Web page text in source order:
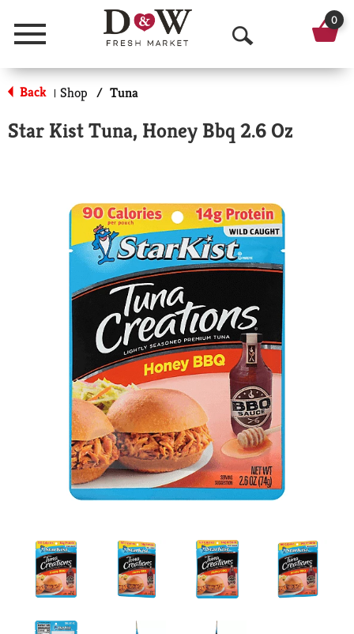
Menu
O
p
n
e
a
r
h
0
Back | Shop / Tuna
Star Kist Tuna, Honey Bbq 2.6 Oz